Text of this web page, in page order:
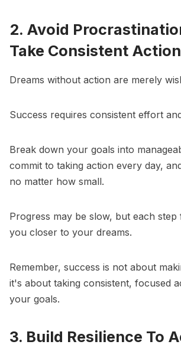
2. Avoid
Take Consistent Action
Dreams without action are merely
Success requires consistent effort
Break down your goals into
commit to taking action every day,
no matter how small.
Progress may be slow, but each
you closer to your dreams.
Remember, success is not about
it's about taking consistent, focused
your goals.
3. Build Resilience To